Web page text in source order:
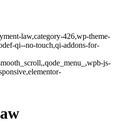
law,category-426,wp-theme-
qi--no-touch,qi-addons-for-
js-